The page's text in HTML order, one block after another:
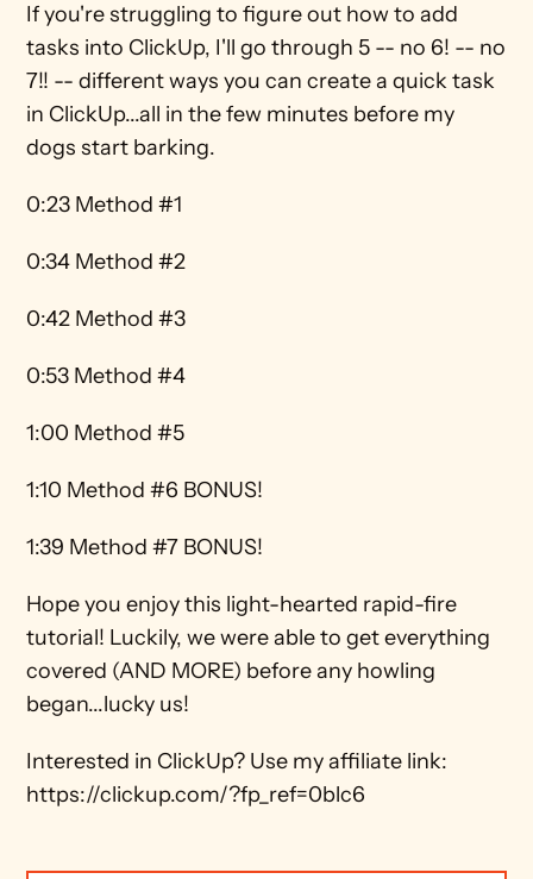
If you're struggling to figure out how to add
tasks into ClickUp, I'll go through 5 -- no 6! -- no
7!! -- different ways you can create a quick task
in ClickUp...all in the few minutes before my
dogs start barking.
0:23 Method #1
0:34 Method #2
0:42 Method #3
0:53 Method #4
1:00 Method #5
1:10 Method #6 BONUS!
1:39 Method #7 BONUS!
Hope you enjoy this light-hearted rapid-fire
tutorial! Luckily, we were able to get everything
covered (AND MORE) before any howling
began...lucky us!
Interested in ClickUp? Use my affiliate link:
https://clickup.com/?fp_ref=0blc6